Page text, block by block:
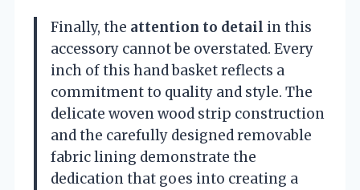
Finally, the attention to detail in this
accessory cannot be overstated. Every
inch of this hand basket reflects a
commitment to quality and style. The
delicate woven wood strip construction
and the carefully designed removable
fabric lining demonstrate the
dedication that goes into creating a